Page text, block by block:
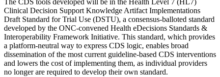
The CDS tools developed will be in the Health Level 7 (HL7)
Clinical Decision Support Knowledge Artifact Implementations
Draft Standard for Trial Use (DSTU), a consensus-balloted standard
developed by the ONC-convened Health eDecisions Standards &
Interoperability Framework Initiative. This standard, which provides
a platform-neutral way to express CDS logic, enables broad
dissemination of the most current guideline-based CDS interventions
and lowers the cost of implementing them, as individual providers
no longer are required to develop their own standard.